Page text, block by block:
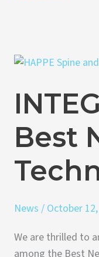
Best
News / October
We are thrilled to
among the Best
INTEGRATE®-
Named
to
Best
New
Spine
Technologies
2023